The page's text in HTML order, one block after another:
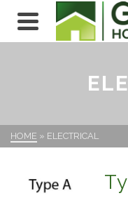
HOME » ELECTRICAL